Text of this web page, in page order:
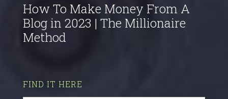
How To Make Money From A
Blog in 2023 | The Millionaire
Method
FIND IT HERE